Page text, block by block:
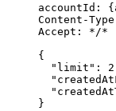
accountId :
Content-Type
Accept :
*/*
{
  "limit"
: 2
}